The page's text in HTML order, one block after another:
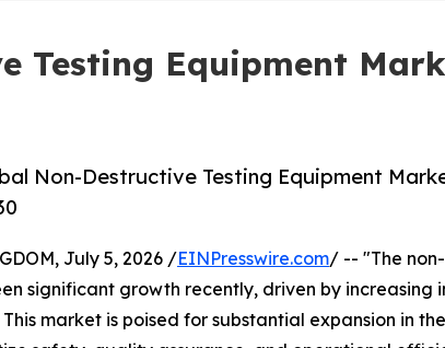
Testing Equipment
Non-Destructive Testing Equipment
July 5, 2026 /EINPresswire.com/ -- "The non-
significant growth recently, driven by increasing
market is poised for substantial expansion in